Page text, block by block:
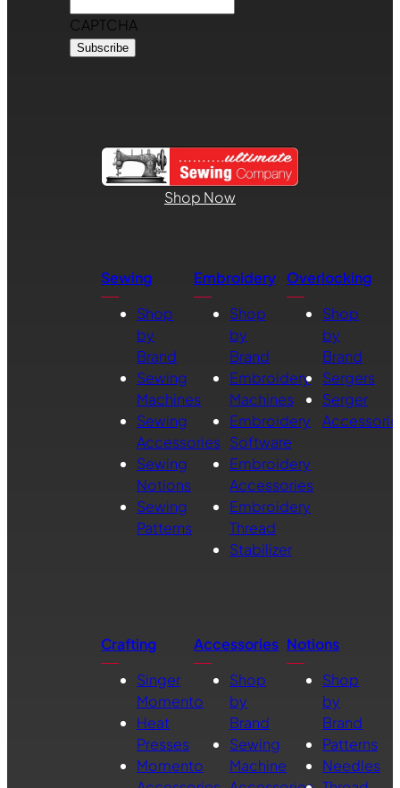
CAPTCHA
Shop Now
Sewing
Shop
by
Brand
Sewing
Machines
Sewing
Accessories
Sewing
Notions
Sewing
Patterns
Embroidery
Shop
by
Brand
Embroidery
Machines
Embroidery
Software
Embroidery
Accessories
Embroidery
Thread
Stabilizer
Overlocking
Shop
by
Brand
Sergers
Serger
Crafting
Singer
Momento
Heat
Presses
Momento
Accessories
Shop
by
Brand
Sewing
Machine
Notions
Shop
by
Brand
Patterns
Needles